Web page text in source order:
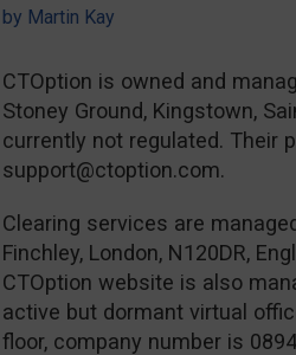
by Martin Kay
CTOption is owned and
Stoney Ground, Kingstown,
currently not regulated. Their
support@ctoption.com.
Clearing services are
Finchley, London, N120DR,
CTOption website is also
active but dormant virtual
floor, company number is